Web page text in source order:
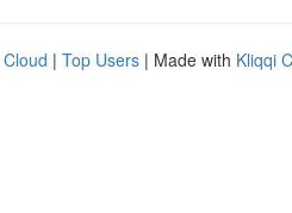
| Top Users | Made with Kliqqi